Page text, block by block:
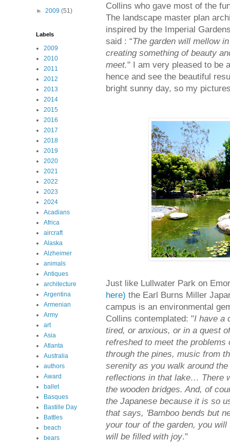
Collins who gave most of the
The landscape master plan
inspired by the Imperial
said : “The garden will mellow
creating something of beauty
meet." I am very pleased to be
hence and see the beautiful
bright sunny day, so my
Just like Lullwater Park on
here) the Earl Burns Miller
campus is an environmental
Collins contemplated: "I have a
tired, or anxious, or in a quest
refreshed to meet the
through the pines, music from
serenity as you walk around
reflections in that lake… There
the wooden bridges. And, of
the Japanese because it is so
that says, 'Bamboo bends but
your tour of the garden, you
will be filled with joy."
► 2009 (51)
Labels
2009
2010
2011
2012
2013
2014
2015
2016
2017
2018
2019
2020
2021
2022
2023
2024
Acadians
Africa
aircraft
Alaska
Alzheimer
animals
Antiques
architecture
Argentina
Armenian
Army
art
Asia
Atlanta
Australia
authors
Award
ballet
Basques
Bastille Day
Battles
beach
bears